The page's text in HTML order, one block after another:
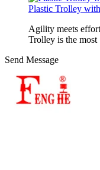
Plastic Trolley
Agility meets
Trolley is the most
Send Message